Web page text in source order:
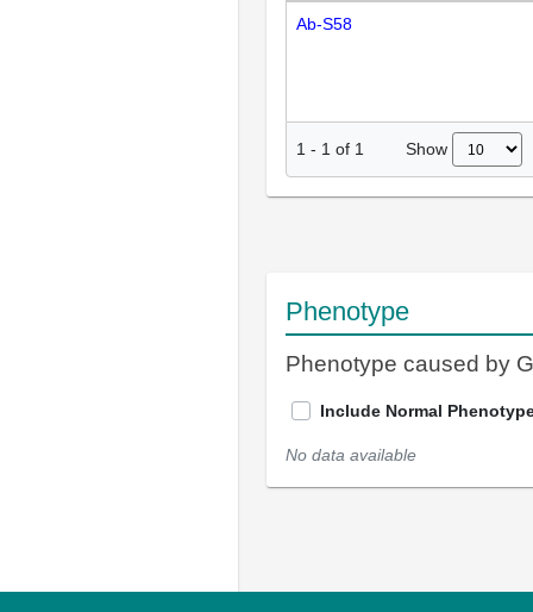
Ab-S58
1 - 1 of 1 Show
Phenotype
Phenotype caused by
Include Normal
No data available